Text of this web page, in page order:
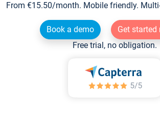
From €15.50/month. Mobile friendly.
Book a demo
Get started
Free trial, no obligation.